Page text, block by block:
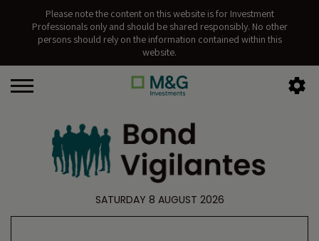
Please note the content on this website is for Investment
Professionals only and should be shared responsibly. No other
persons should rely on the information contained within this
website.
SATURDAY 8 AUGUST 2026